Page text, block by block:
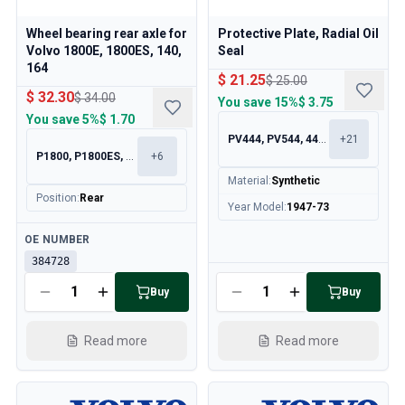
Drivetrain
Throttle Control
Chassis & Steering
Heating & AC
Accessories & Miscellaneous
Interior
This month's offer
Wheel bearing rear axle for
Volvo 1800E, 1800ES, 140,
164
$ 32.30$ 34.00
You save5%$ 1.70
P1800, P1800ES, 140, 164 +6
Position: Rear
Available
OE NUMBER
384728
Buy
Read more
Protective Plate, Radial Oil
Seal
$ 21.25$ 25.00
You save 15%$ 3.75
PV444, PV544, 445, 210 +21
Material :Synthetic
Year Model :1947-73
Buy
Read more